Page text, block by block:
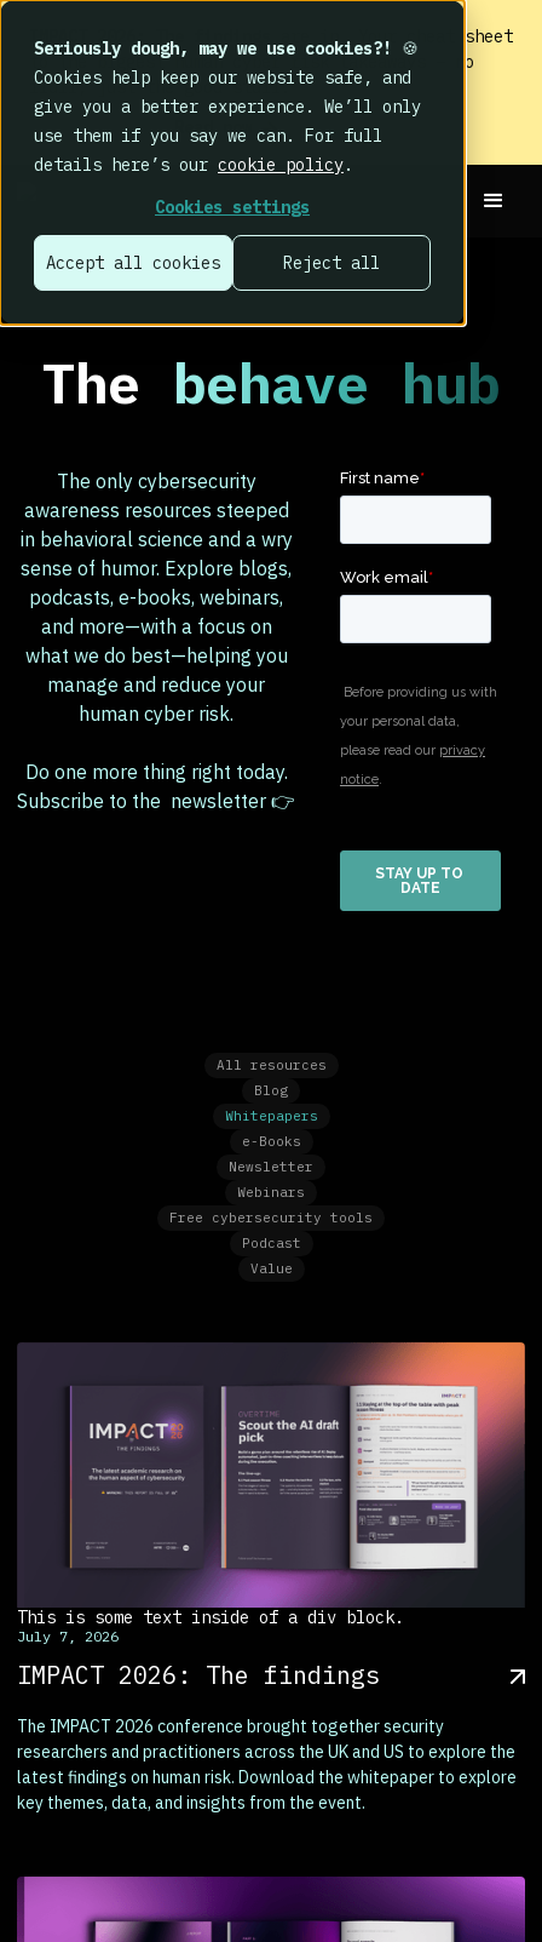
Seriously dough, may we use cookies?!
🍪
Cookies help keep our website safe, and
give you a better experience. We’ll only
use them if you say we can. For full
details here’s our cookie policy.
Cookies settings
Accept all cookies Reject all
IMPACT 2026: The findings
are in. Your cheat sheet
to the biggest human cyber risk takeaways – no
fluff, just the good stuff.
Read now
The behave hub
The only cybersecurity
awareness resources steeped
in behavioral science and a wry
sense of humor. Explore blogs,
podcasts, e-books, webinars,
and more—with a focus on
what we do best—helping you
manage and reduce your
human cyber risk.
Do one more thing right today.
Subscribe to the newsletter 👉
All resources
Blog
Whitepapers
e-Books
Newsletter
Webinars
Free cybersecurity tools
Podcast
Value
This is some text inside of a div block.
July 7, 2026
IMPACT 2026: The findings
The IMPACT 2026 conference brought together security
researchers and practitioners across the UK and US to explore the
latest findings on human risk. Download the whitepaper to explore
key themes, data, and insights from the event.